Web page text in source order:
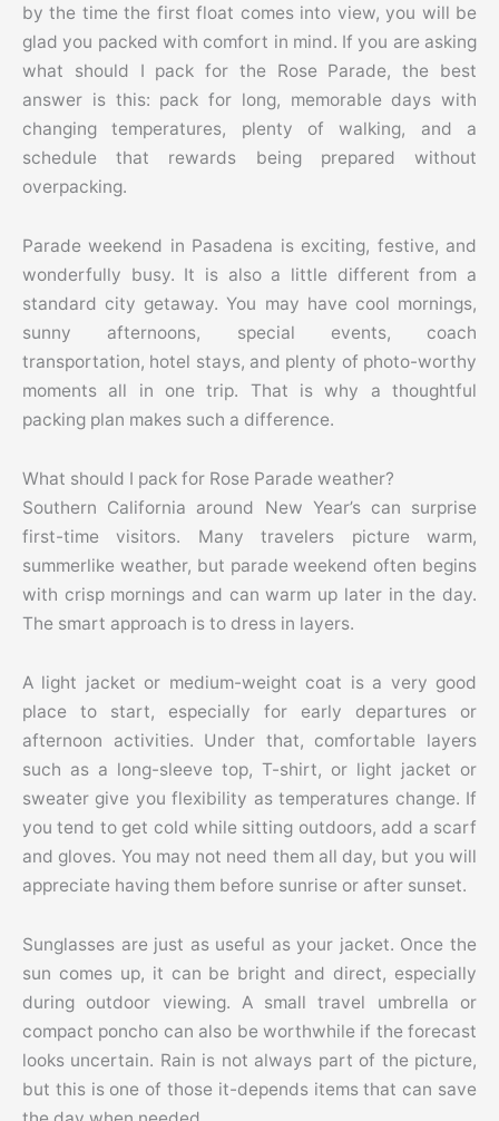
by the time the first float comes into view, you will be
glad you packed with comfort in mind. If you are asking
what should I pack for the Rose Parade, the best
answer is this: pack for long, memorable days with
changing temperatures, plenty of walking, and a
schedule that rewards being prepared without
overpacking.
Parade weekend in Pasadena is exciting, festive, and
wonderfully busy. It is also a little different from a
standard city getaway. You may have cool mornings,
sunny afternoons, special events, coach
transportation, hotel stays, and plenty of photo-worthy
moments all in one trip. That is why a thoughtful
packing plan makes such a difference.
What should I pack for Rose Parade weather?
Southern California around New Year’s can surprise
first-time visitors. Many travelers picture warm,
summerlike weather, but parade weekend often begins
with crisp mornings and can warm up later in the day.
The smart approach is to dress in layers.
A light jacket or medium-weight coat is a very good
place to start, especially for early departures or
afternoon activities. Under that, comfortable layers
such as a long-sleeve top, T-shirt, or light jacket or
sweater give you flexibility as temperatures change. If
you tend to get cold while sitting outdoors, add a scarf
and gloves. You may not need them all day, but you will
appreciate having them before sunrise or after sunset.
Sunglasses are just as useful as your jacket. Once the
sun comes up, it can be bright and direct, especially
during outdoor viewing. A small travel umbrella or
compact poncho can also be worthwhile if the forecast
looks uncertain. Rain is not always part of the picture,
but this is one of those it-depends items that can save